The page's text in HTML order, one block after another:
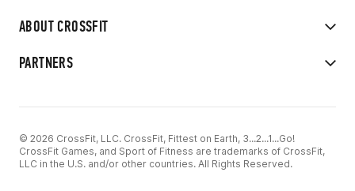
ABOUT CROSSFIT
PARTNERS
© 2026 CrossFit, LLC. CrossFit, Fittest on Earth, 3...2...1...Go!
CrossFit Games, and Sport of Fitness are trademarks of CrossFit,
LLC in the U.S. and/or other countries. All Rights Reserved.